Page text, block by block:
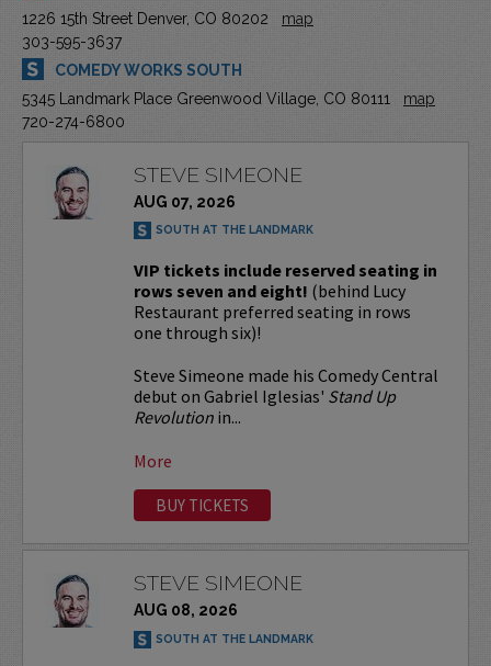
1226 15th Street Denver, CO 80202
map
303-595-3637
COMEDY WORKS SOUTH
5345 Landmark Place Greenwood Village, CO 80111
map
720-274-6800
STEVE SIMEONE
AUG 07, 2026
SOUTH AT THE LANDMARK
VIP tickets include reserved seating in
rows seven and eight! (behind Lucy
Restaurant preferred seating in rows
one through six)!
Steve Simeone made his Comedy Central
debut on Gabriel Iglesias' Stand Up
Revolutionin...
More
BUY TICKETS
STEVE SIMEONE
AUG 08, 2026
SOUTH AT THE LANDMARK